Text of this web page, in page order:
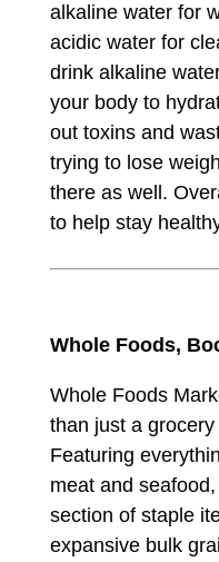
alkaline water for
acidic water for
drink alkaline
your body to
out toxins and
trying to lose
there as well.
to help stay
Whole Foods,
Whole Foods
than just a grocery
Featuring
meat and
section of staple
expansive bulk